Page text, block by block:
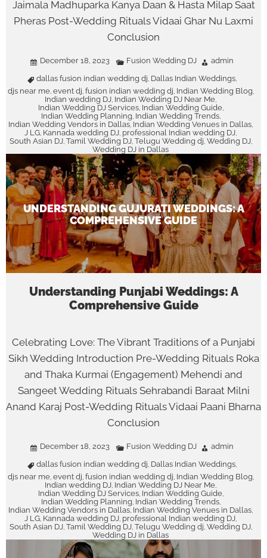
Jaimala Madhuparka Kanya Daan & Hasta Milap Saat
Pheras Post-Wedding Rituals Vidaai Ghar Nu Laxmi
Conclusion
December 18, 2023 Fusion Wedding DJ
admin
dallas fusion indian wedding dj, Dallas Indian Weddings,
djs near me, event dj, fusion indian wedding dj, Indian Wedding Blog,
Indian wedding DJ, Indian Wedding DJ Near Me,
Indian Wedding DJ Services, Indian Wedding Guide,
Indian Wedding Planning, Indian Wedding Trends,
Indian Wedding Vendors in Dallas, Indian Wedding Venues in Dallas,
J LG, Kannada wedding DJ, professional Indian wedding DJ,
South Asian DJ, Tamil Wedding DJ, Telugu Wedding dj, Wedding DJ,
Wedding DJ in Dallas
UNDERSTANDING GUJURATI WEDDINGS: A
COMPREHENSIVE GUIDE
Understanding Punjabi Weddings: A
Comprehensive Guide
Celebrating Love: The Vibrant Traditions of a Punjabi
Sikh Wedding Introduction Pre-Wedding Rituals Roka
and Thaka Kurmai (Engagement) Mehendi and
Sangeet Wedding Rituals Sehrabandi Baraat Milni
Anand Karaj Post-Wedding Rituals Vidaai Paani Bharna
Conclusion
December 18, 2023 Fusion Wedding DJ
admin
dallas fusion indian wedding dj, Dallas Indian Weddings,
djs near me, event dj, fusion indian wedding dj, Indian Wedding Blog,
Indian wedding DJ, Indian Wedding DJ Near Me,
Indian Wedding DJ Services, Indian Wedding Guide,
Indian Wedding Planning, Indian Wedding Trends,
Indian Wedding Vendors in Dallas, Indian Wedding Venues in Dallas,
J LG, Kannada wedding DJ, professional Indian wedding DJ,
South Asian DJ, Tamil Wedding DJ, Telugu Wedding dj, Wedding DJ,
Wedding DJ in Dallas